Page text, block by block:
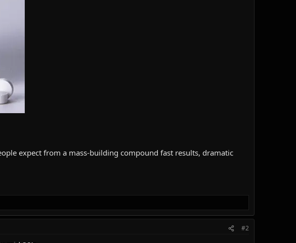
expect from a mass-building compound fast results, dramatic
#2